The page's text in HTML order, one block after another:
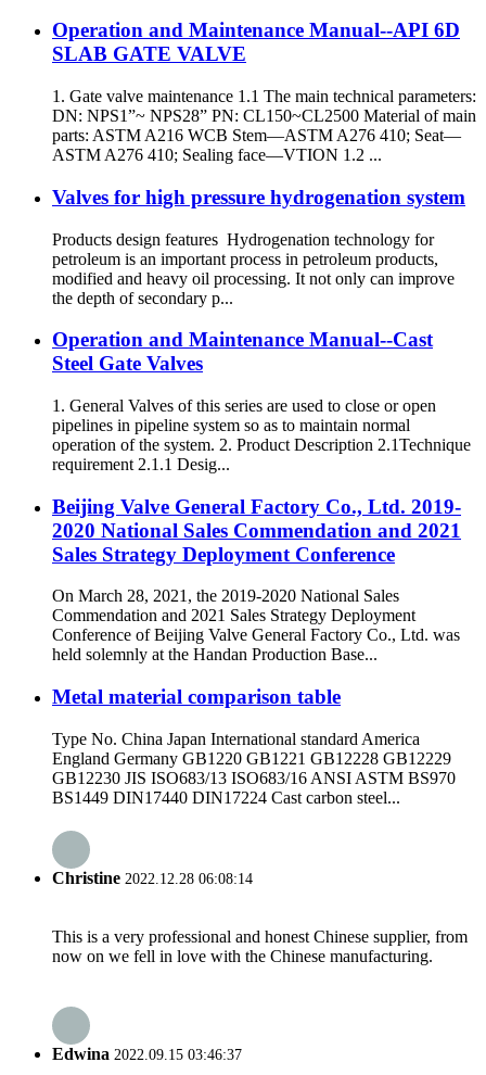
Operation and Maintenance Manual--API 6D
SLAB GATE VALVE
1. Gate valve maintenance 1.1 The main technical parameters:
DN: NPS1”~ NPS28” PN: CL150~CL2500 Material of main
parts: ASTM A216 WCB Stem—ASTM A276 410; Seat—
ASTM A276 410; Sealing face—VTION 1.2 ...
Valves for high pressure hydrogenation system
Products design features Hydrogenation technology for
petroleum is an important process in petroleum products,
modified and heavy oil processing. It not only can improve
the depth of secondary p...
Operation and Maintenance Manual--Cast
Steel Gate Valves
1. General Valves of this series are used to close or open
pipelines in pipeline system so as to maintain normal
operation of the system. 2. Product Description 2.1Technique
requirement 2.1.1 Desig...
Beijing Valve General Factory Co., Ltd. 2019-
2020 National Sales Commendation and 2021
Sales Strategy Deployment Conference
On March 28, 2021, the 2019-2020 National Sales
Commendation and 2021 Sales Strategy Deployment
Conference of Beijing Valve General Factory Co., Ltd. was
held solemnly at the Handan Production Base...
Metal material comparison table
Type No. China Japan International standard America
England Germany GB1220 GB1221 GB12228 GB12229
GB12230 JIS ISO683/13 ISO683/16 ANSI ASTM BS970
BS1449 DIN17440 DIN17224 Cast carbon steel...
Christine 2022.12.28 06:08:14
This is a very professional and honest Chinese supplier, from
now on we fell in love with the Chinese manufacturing.
Edwina 2022.09.15 03:46:37